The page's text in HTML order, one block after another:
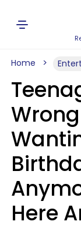
Home
Here